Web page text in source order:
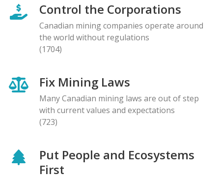
Control the Corporations
Canadian mining companies operate around
the world without regulations
(1704)
Fix Mining Laws
Many Canadian mining laws are out of step
with current values and expectations
(723)
Put People and Ecosystems
First